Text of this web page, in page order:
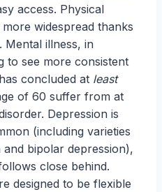
access. Physical
widespread thanks
Mental illness, in
to see more consistent
concluded at least
of 60 suffer from at
Depression is
(including varieties
and bipolar depression),
close behind.
designed to be flexible